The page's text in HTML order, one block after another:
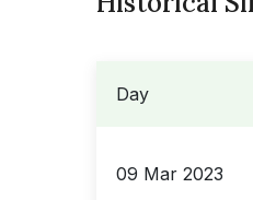
Day
09 Mar 2023